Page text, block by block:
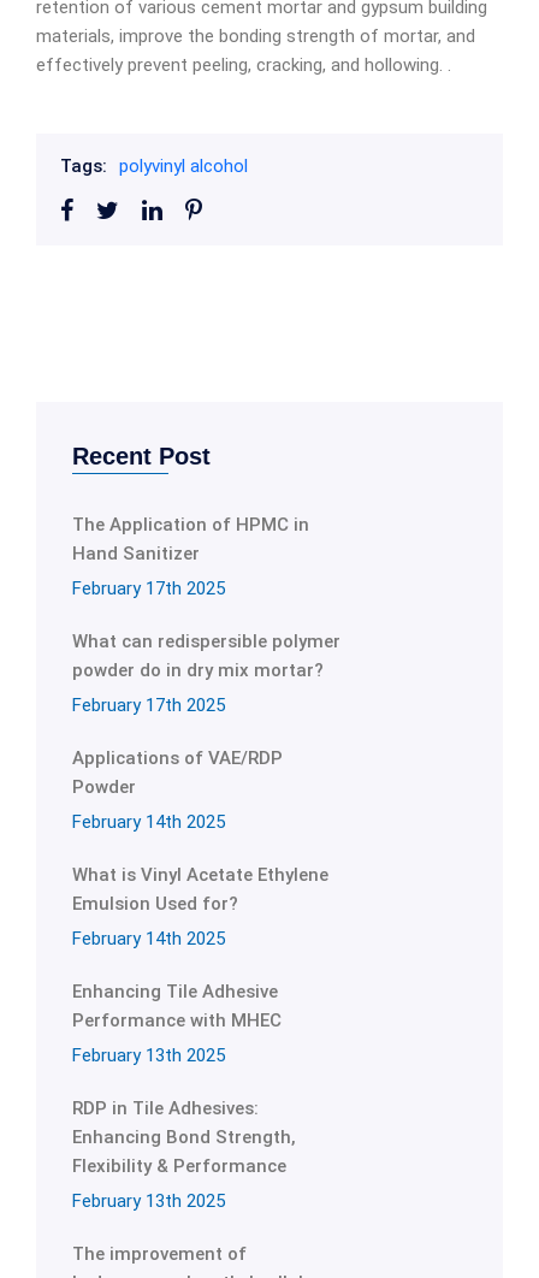
retention of various cement mortar and gypsum building
materials, improve the bonding strength of mortar, and
effectively prevent peeling, cracking, and hollowing. .
Tags: polyvinyl alcohol
Recent Post
The Application of HPMC in
Hand Sanitizer
February 17th 2025
What can redispersible polymer
powder do in dry mix mortar?
February 17th 2025
Applications of VAE/RDP
Powder
February 14th 2025
What is Vinyl Acetate Ethylene
Emulsion Used for?
February 14th 2025
Enhancing Tile Adhesive
Performance with MHEC
February 13th 2025
RDP in Tile Adhesives:
Enhancing Bond Strength,
Flexibility & Performance
February 13th 2025
The improvement of